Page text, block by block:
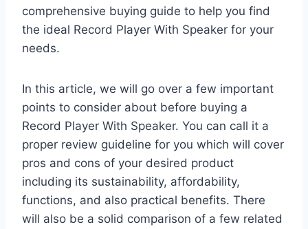
comprehensive buying guide to help you find
the ideal Record Player With Speaker for your
needs.
In this article, we will go over a few important
points to consider about before buying a
Record Player With Speaker. You can call it a
proper review guideline for you which will cover
pros and cons of your desired product
including its sustainability, affordability,
functions, and also practical benefits. There
will also be a solid comparison of a few related